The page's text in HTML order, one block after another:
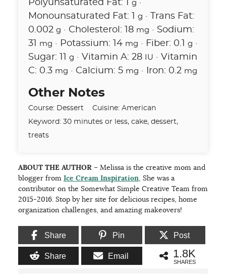
Polyunsaturated Fat: g ·
Monounsaturated Fat:
g ·
Trans Fat:
0.002 g · Cholesterol: 18 mg · Sodium:
31
mg · Potassium: 14 mg · Fiber: 0.1 g ·
Sugar:
g · Vitamin A: 28 IU · Vitamin
C: 0.3 mg · Calcium: 5 mg · Iron: 0.2 mg
Other Notes
Course: Dessert Cuisine: American
Keyword: 30 minutes or less, cake, dessert,
treats
ABOUT THE AUTHOR– Melissa is the creative mom and
blogger from Ice Cream Inspiration, She was a
contributor on the Somewhat Simple Creative Team from
2015-2016. Stop by her site for delicious recipes, home
organization challenges, and amazing makeovers!
Share Pin Post
Share Email 1.8K
SHARES